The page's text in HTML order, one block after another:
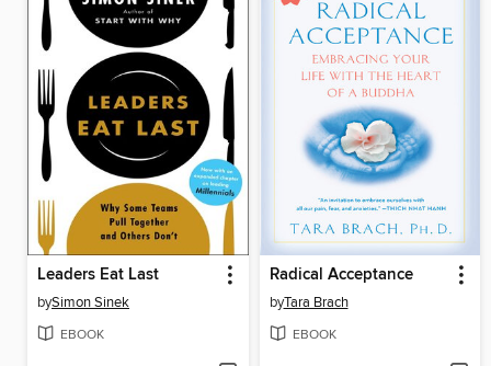
Leaders Eat Last
bySimon Sinek
EBOOK
Radical Acceptance
byTara Brach
EBOOK